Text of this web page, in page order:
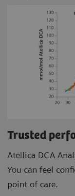
Trusted
Atellica DCA
You can feel
point of care.